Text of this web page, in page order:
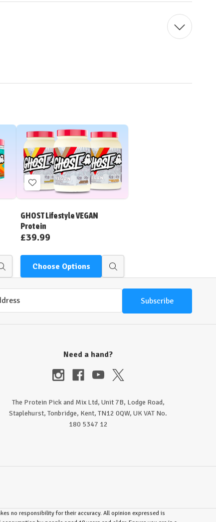
Quick
view
Add
to
List
GHOST Lifestyle VEGAN
Protein
£39.99
Choose Options
Quick
view
Need a hand?
The Protein Pick and Mix Ltd, Unit 7B, Lodge Road,
Staplehurst, Tonbridge, Kent, TN12 0QW, UK VAT No.
180 5347 12
no responsibility for their accuracy. All opinion expressed is